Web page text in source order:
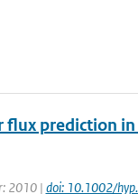
flux prediction
2010 | doi: 10.1002/